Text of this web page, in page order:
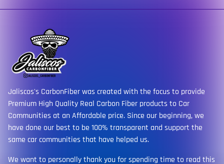
Jaliscos's CarbonFiber was created with the focus to provide
Premium High Quality Real Carbon Fiber products to Car
Communities at an Affordable price. Since our beginning, we
have done our best to be 100% transparent and support the
same car communities that have helped us.
We want to personally thank you for spending time to read this